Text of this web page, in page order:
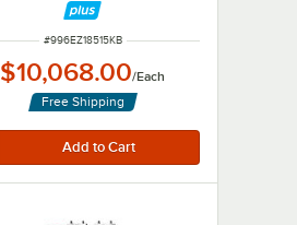
Phase, 15 kW
ITEM NUMBER
#996EZ18515KB
$10,068.00/Each
Free Shipping